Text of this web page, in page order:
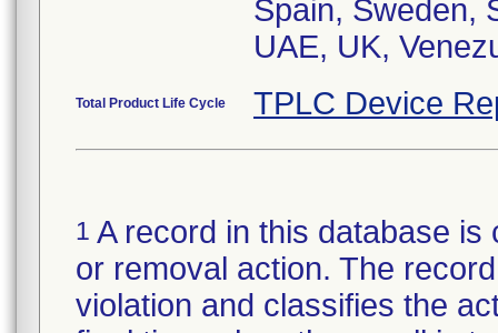
Spain, Sweden,
UAE, UK,
Total Product Life Cycle TPLC Device
1 A record in this database
or removal action. The
violation and classifies the